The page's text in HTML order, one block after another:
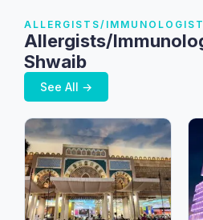
ALLERGISTS/
Allergists/
Shwaib
See All →